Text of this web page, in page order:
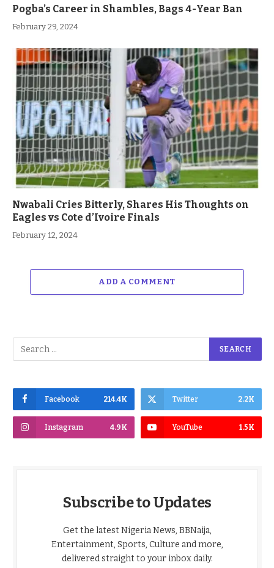
Pogba’s Career in Shambles, Bags 4-Year Ban
February 29, 2024
Nwabali Cries Bitterly, Shares His Thoughts on
Eagles vs Cote d’Ivoire Finals
February 12, 2024
ADD A COMMENT
Facebook 214.4K Twitter 2.2K
Instagram 4.9K YouTube 1.5K
Subscribe to Updates
Get the latest Nigeria News, BBNaija,
Entertainment, Sports, Culture and more,
delivered straight to your inbox daily.